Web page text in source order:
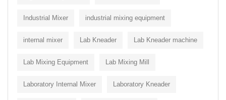
Industrial Mixer industrial mixing equipment
internal mixer Lab Kneader Lab Kneader machine
Lab Mixing Equipment Lab Mixing Mill
Laboratory Internal Mixer Laboratory Kneader